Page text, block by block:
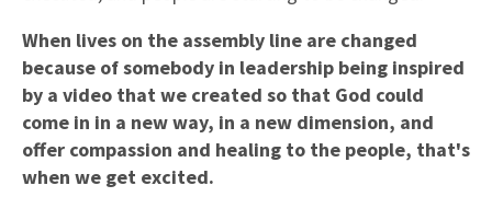
When lives on the assembly line are changed
because of somebody in leadership being inspired
by a video that we created so that God could
come in in a new way, in a new dimension, and
offer compassion and healing to the people, that's
when we get excited.